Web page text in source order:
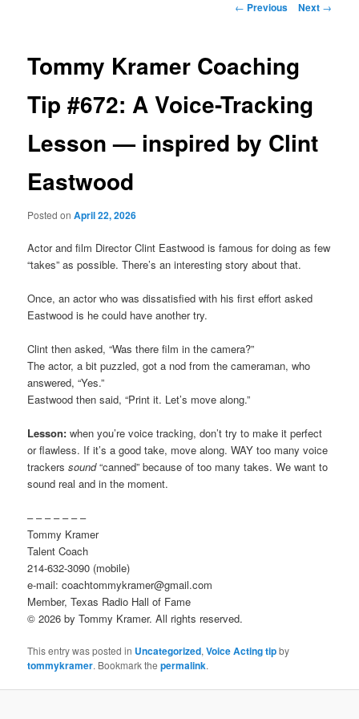
content
Post
← Previous Next →
Tommy Kramer Coaching
Tip #672: A Voice-Tracking
Lesson — inspired by Clint
Eastwood
Posted onApril 22, 2026
Actor and film Director Clint Eastwood is famous for doing as few
“takes” as possible. There’s an interesting story about that.
Once, an actor who was dissatisfied with his first effort asked
Eastwood is he could have another try.
Clint then asked, “Was there film in the camera?”
The actor, a bit puzzled, got a nod from the cameraman, who
answered, “Yes.”
Eastwood then said, “Print it. Let’s move along.”
Lesson: when you’re voice tracking, don’t try to make it perfect
or flawless. If it’s a good take, move along. WAY too many voice
trackerssound“canned” because of too many takes. We want to
sound real and in the moment.
– – – – – – –
Tommy Kramer
Talent Coach
214-632-3090 (mobile)
e-mail: coachtommykramer@gmail.com
Member, Texas Radio Hall of Fame
© 2026 by Tommy Kramer. All rights reserved.
This entry was posted in Uncategorized,Voice Acting tipby
tommykramer. Bookmark thepermalink.